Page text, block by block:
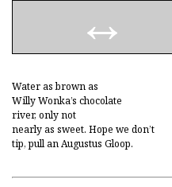
Water as brown as
Willy Wonka’s chocolate
river, only not
nearly as sweet. Hope we don’t
tip, pull an Augustus Gloop.